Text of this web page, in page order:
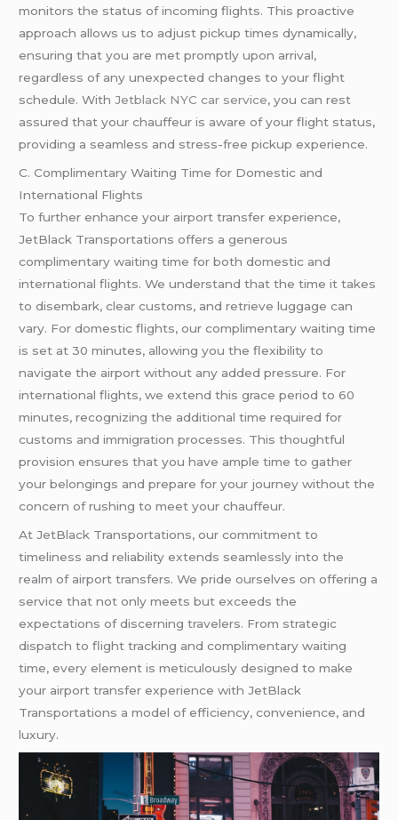
monitors the status of incoming flights. This proactive
approach allows us to adjust pickup times dynamically,
ensuring that you are met promptly upon arrival,
regardless of any unexpected changes to your flight
schedule. WithJetblack NYC car service, you can rest
assured that your chauffeur is aware of your flight status,
providing a seamless and stress-free pickup experience.
C. Complimentary Waiting Time for Domestic and
International Flights
To further enhance your airport transfer experience,
JetBlack Transportations offers a generous
complimentary waiting time for both domestic and
international flights. We understand that the time it takes
to disembark, clear customs, and retrieve luggage can
vary. For domestic flights, our complimentary waiting time
is set at 30 minutes, allowing you the flexibility to
navigate the airport without any added pressure. For
international flights, we extend this grace period to 60
minutes, recognizing the additional time required for
customs and immigration processes. This thoughtful
provision ensures that you have ample time to gather
your belongings and prepare for your journey without the
concern of rushing to meet your chauffeur.
At JetBlack Transportations, our commitment to
timeliness and reliability extends seamlessly into the
realm of airport transfers. We pride ourselves on offering a
service that not only meets but exceeds the
expectations of discerning travelers. From strategic
dispatch to flight tracking and complimentary waiting
time, every element is meticulously designed to make
your airport transfer experience with JetBlack
Transportations a model of efficiency, convenience, and
luxury.